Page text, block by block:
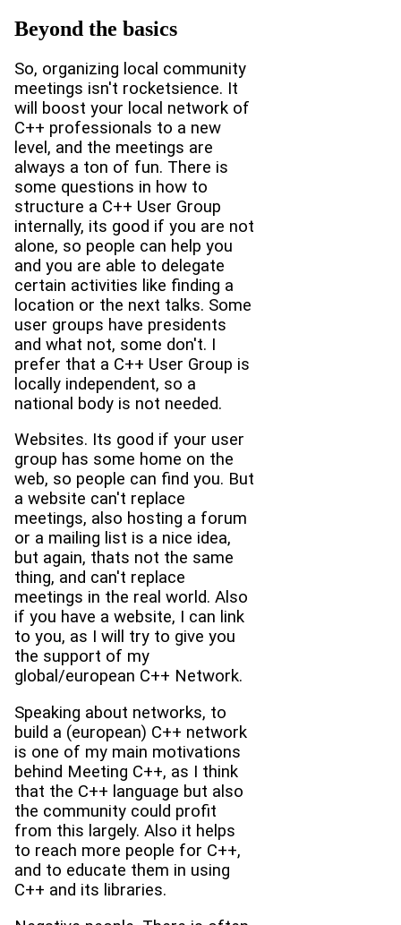
Beyond the basics
So, organizing local community
meetings isn't rocketsience. It
will boost your local network of
C++ professionals to a new
level, and the meetings are
always a ton of fun. There is
some questions in how to
structure a C++ User Group
internally, its good if you are not
alone, so people can help you
and you are able to delegate
certain activities like finding a
location or the next talks. Some
user groups have presidents
and what not, some don't. I
prefer that a C++ User Group is
locally independent, so a
national body is not needed.
Websites. Its good if your user
group has some home on the
web, so people can find you. But
a website can't replace
meetings, also hosting a forum
or a mailing list is a nice idea,
but again, thats not the same
thing, and can't replace
meetings in the real world. Also
if you have a website, I can link
to you, as I will try to give you
the support of my
global/european C++ Network.
Speaking about networks, to
build a (european) C++ network
is one of my main motivations
behind Meeting C++, as I think
that the C++ language but also
the community could profit
from this largely. Also it helps
to reach more people for C++,
and to educate them in using
C++ and its libraries.